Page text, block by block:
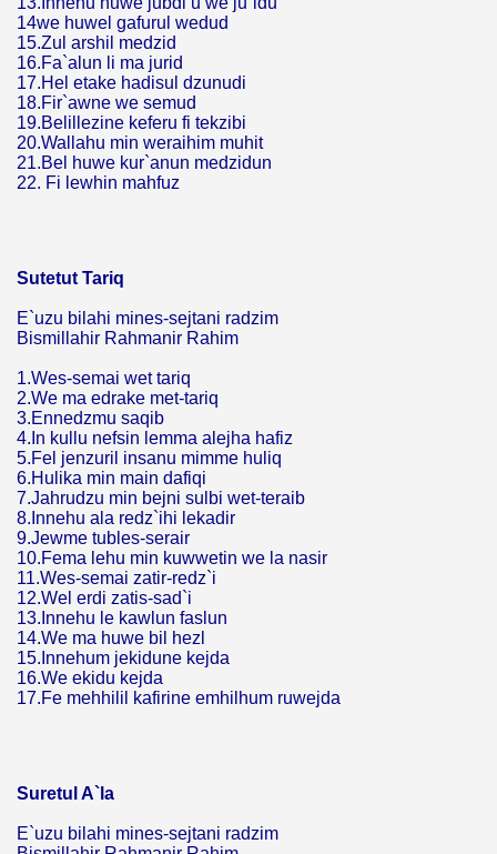
14we huwel gafurul wedud
15.Zul arshil medzid
16.Fa`alun li ma jurid
17.Hel etake hadisul dzunudi
18.Fir`awne we semud
19.Belillezine keferu fi tekzibi
20.Wallahu min weraihim muhit
21.Bel huwe kur`anun medzidun
22. Fi lewhin mahfuz
Sutetut Tariq
E`uzu bilahi mines-sejtani radzim
Bismillahir Rahmanir Rahim
1.Wes-semai wet tariq
2.We ma edrake met-tariq
3.Ennedzmu saqib
4.In kullu nefsin lemma alejha hafiz
5.Fel jenzuril insanu mimme huliq
6.Hulika min main dafiqi
7.Jahrudzu min bejni sulbi wet-teraib
8.Innehu ala redz`ihi lekadir
9.Jewme tubles-serair
10.Fema lehu min kuwwetin we la nasir
11.Wes-semai zatir-redz`i
12.Wel erdi zatis-sad`i
13.Innehu le kawlun faslun
14.We ma huwe bil hezl
15.Innehum jekidune kejda
16.We ekidu kejda
17.Fe mehhilil kafirine emhilhum ruwejda
Suretul A`la
E`uzu bilahi mines-sejtani radzim